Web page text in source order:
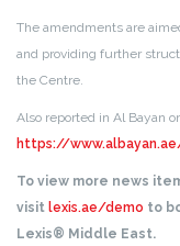
The amendments are
and providing further
the Centre.
Also reported in Al Bayan
https://
To view more news
visit lexis.ae/demo to
Lexis® Middle East.